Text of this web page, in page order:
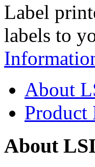
Label
labels to
About
Product
About